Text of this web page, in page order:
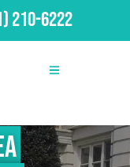
210-6222